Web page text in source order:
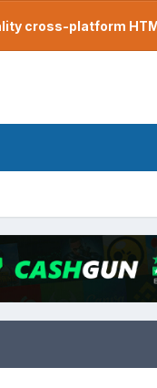
cross-platform